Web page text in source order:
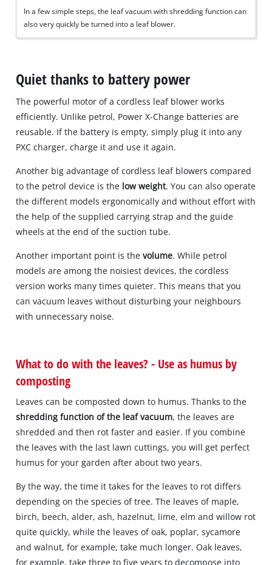
In a few simple steps, the leaf vacuum with shredding function can
also very quickly be turned into a leaf blower.
Quiet thanks to battery power
The powerful motor of a cordless leaf blower works
efficiently. Unlike petrol, Power X‐Change batteries are
reusable. If the battery is empty, simply plug it into any
PXC charger, charge it and use it again.
Another big advantage of cordless leaf blowers compared
to the petrol device is the low weight. You can also operate
the different models ergonomically and without effort with
the help of the supplied carrying strap and the guide
wheels at the end of the suction tube.
Another important point is thevolume. While petrol
models are among the noisiest devices, the cordless
version works many times quieter. This means that you
can vacuum leaves without disturbing your neighbours
with unnecessary noise.
What to do with the leaves? - Use as humus by
composting
Leaves can be composted down to humus. Thanks to the
shredding function of the leaf vacuum, the leaves are
shredded and then rot faster and easier. If you combine
the leaves with the last lawn cuttings, you will get perfect
humus for your garden after about two years.
By the way, the time it takes for the leaves to rot differs
depending on the species of tree. The leaves of maple,
birch, beech, alder, ash, hazelnut, lime, elm and willow rot
quite quickly, while the leaves of oak, poplar, sycamore
and walnut, for example, take much longer. Oak leaves,
for example, take three to five years to decompose into